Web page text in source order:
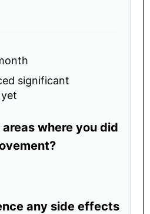
significant
where you did
any side effects